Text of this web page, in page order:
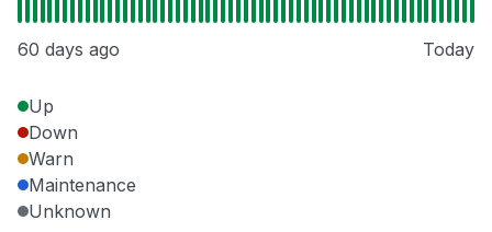
60 days ago Today
Up
Down
Warn
Maintenance
Unknown